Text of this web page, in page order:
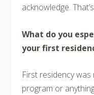
acknowledge.
What do you
your first
First residency was
program or